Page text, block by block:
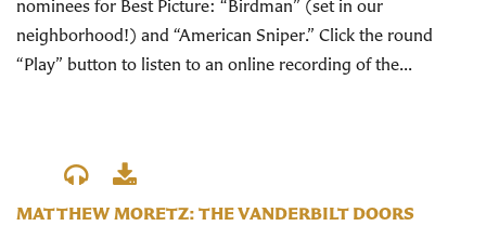
nominees for Best Picture: “Birdman” (set in our
neighborhood!) and “American Sniper.” Click the round
“Play” button to listen to an online recording of the...
MATTHEW MORETZ: THE VANDERBILT DOORS